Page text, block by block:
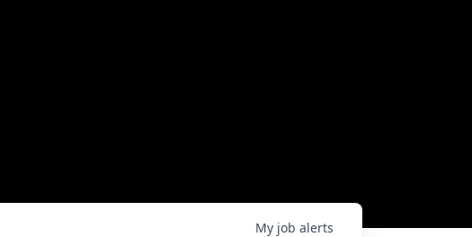
My job alerts